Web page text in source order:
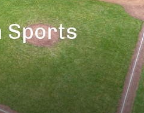
Sports